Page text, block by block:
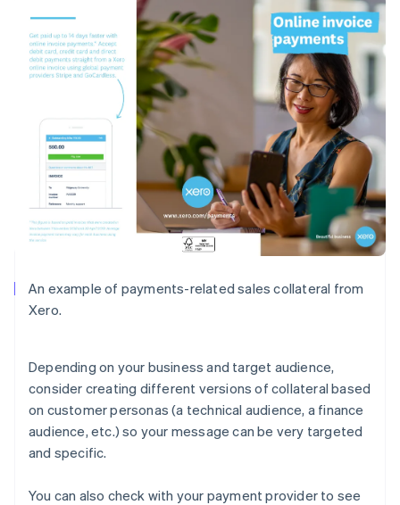
An example of payments-related sales collateral from
Xero.
Depending on your business and target audience,
consider creating different versions of collateral based
on customer personas (a technical audience, a finance
audience, etc.) so your message can be very targeted
and specific.
You can also check with your payment provider to see